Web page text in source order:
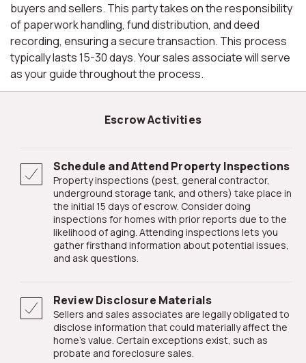
buyers and sellers. This party takes on the responsibility
of paperwork handling, fund distribution, and deed
recording, ensuring a secure transaction. This process
typically lasts 15-30 days. Your sales associate will serve
as your guide throughout the process.
Escrow Activities
Schedule and Attend Property Inspections
Property inspections (pest, general contractor,
underground storage tank, and others) take place in
the initial 15 days of escrow. Consider doing
inspections for homes with prior reports due to the
likelihood of aging. Attending inspections lets you
gather firsthand information about potential issues,
and ask questions.
Review Disclosure Materials
Sellers and sales associates are legally obligated to
disclose information that could materially affect the
home's value. Certain exceptions exist, such as
probate and foreclosure sales.